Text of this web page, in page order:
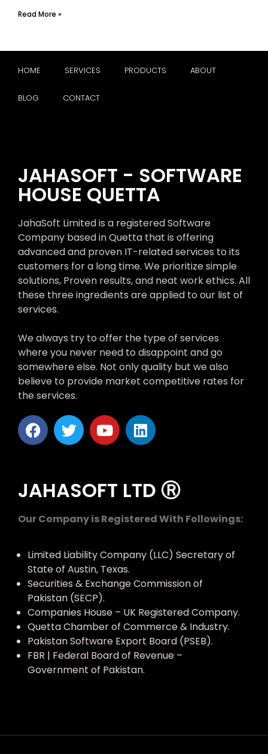
Read More »
HOME SERVICES PRODUCTS ABOUT
BLOG CONTACT
JAHASOFT - SOFTWARE
HOUSE QUETTA
JahaSoft Limited is a registered Software
Company based in Quetta that is offering
advanced and proven IT-related services to its
customers for a long time. We prioritize simple
solutions, Proven results, and neat work ethics. All
these three ingredients are applied to our list of
services.
We always try to offer the type of services
where you never need to disappoint and go
somewhere else. Not only quality but we also
believe to provide market competitive rates for
the services.
JAHASOFT LTD Ⓡ
Our Company is Registered With Followings:
Limited Liability Company (LLC) Secretary of
State of Austin, Texas.
Securities & Exchange Commission of
Pakistan (SECP).
Companies House – UK Registered Company.
Quetta Chamber of Commerce & Industry.
Pakistan Software Export Board (PSEB).
FBR | Federal Board of Revenue –
Government of Pakistan.